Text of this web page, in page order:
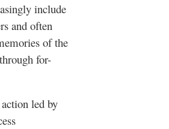
include
and often
of the
for-
led by